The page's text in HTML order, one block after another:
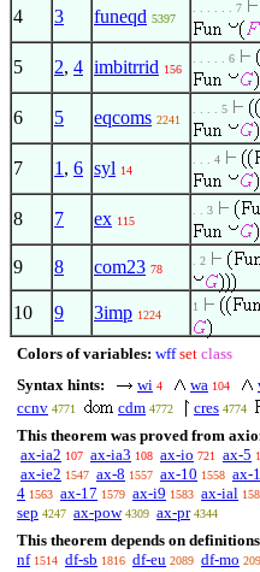
4 3 funeqd 5397
. . . . . . 7
5 2, 4 imbitrrid 156
. . . . . 6
6 5 eqcoms 2241
. . . . 5
7 1 , 6 syl 14
. . . 4
8 7 ex 115
. . 3
9 8 com23 78
. 2
10 9 3imp 1224
1
Colors of variables: wff set class
Syntax hints:
wi 4 wa 104
ccnv 4771 cdm 4772 cres 4774
This theorem was proved from
ax-ia2 107 ax-ia3 108 ax-io 721 ax-5
ax-ie2 1547 ax-8 1557 ax-10 1558 ax-
4 1563 ax-17 1579 ax-i9 1583 ax-ial
sep 4247 ax-pow 4309 ax-pr 4344
This theorem depends on
nf 1514 df-sb 1816 df-eu 2089 df-mo